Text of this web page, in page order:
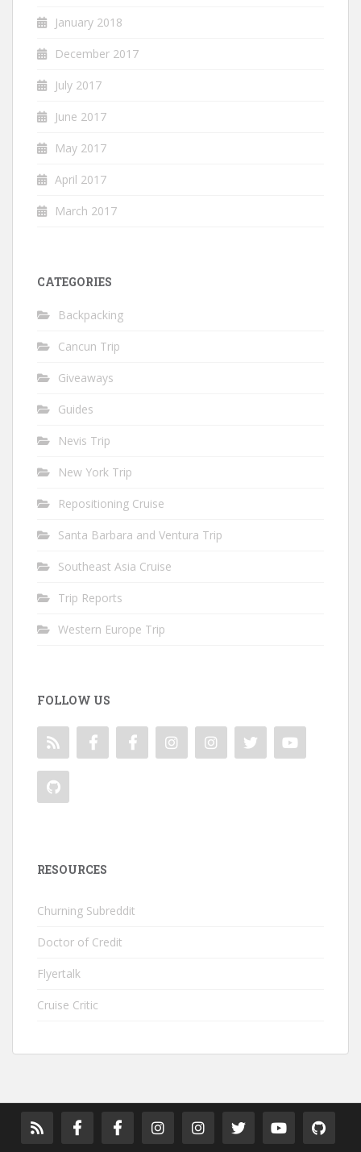
January 2018
December 2017
July 2017
June 2017
May 2017
April 2017
March 2017
CATEGORIES
Backpacking
Cancun Trip
Giveaways
Guides
Nevis Trip
New York Trip
Repositioning Cruise
Santa Barbara and Ventura Trip
Southeast Asia Cruise
Trip Reports
Western Europe Trip
FOLLOW US
RESOURCES
Churning Subreddit
Doctor of Credit
Flyertalk
Cruise Critic